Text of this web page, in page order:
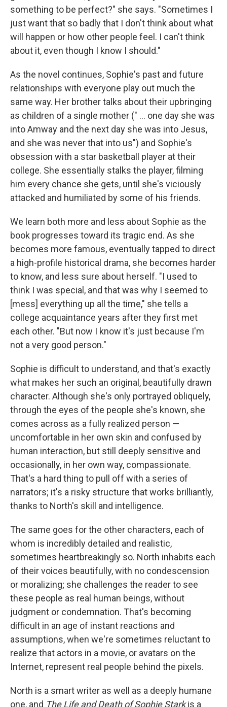
something to be perfect?" she says. "Sometimes I
just want that so badly that I don't think about what
will happen or how other people feel. I can't think
about it, even though I know I should."
As the novel continues, Sophie's past and future
relationships with everyone play out much the
same way. Her brother talks about their upbringing
as children of a single mother (" ... one day she was
into Amway and the next day she was into Jesus,
and she was never that into us") and Sophie's
obsession with a star basketball player at their
college. She essentially stalks the player, filming
him every chance she gets, until she's viciously
attacked and humiliated by some of his friends.
We learn both more and less about Sophie as the
book progresses toward its tragic end. As she
becomes more famous, eventually tapped to direct
a high-profile historical drama, she becomes harder
to know, and less sure about herself. "I used to
think I was special, and that was why I seemed to
[mess] everything up all the time," she tells a
college acquaintance years after they first met
each other. "But now I know it's just because I'm
not a very good person."
Sophie is difficult to understand, and that's exactly
what makes her such an original, beautifully drawn
character. Although she's only portrayed obliquely,
through the eyes of the people she's known, she
comes across as a fully realized person —
uncomfortable in her own skin and confused by
human interaction, but still deeply sensitive and
occasionally, in her own way, compassionate.
That's a hard thing to pull off with a series of
narrators; it's a risky structure that works brilliantly,
thanks to North's skill and intelligence.
The same goes for the other characters, each of
whom is incredibly detailed and realistic,
sometimes heartbreakingly so. North inhabits each
of their voices beautifully, with no condescension
or moralizing; she challenges the reader to see
these people as real human beings, without
judgment or condemnation. That's becoming
difficult in an age of instant reactions and
assumptions, when we're sometimes reluctant to
realize that actors in a movie, or avatars on the
Internet, represent real people behind the pixels.
North is a smart writer as well as a deeply humane
one, and The Life and Death of Sophie Starkis a